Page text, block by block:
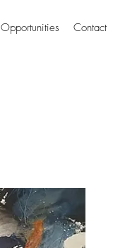
Opportunities Contact